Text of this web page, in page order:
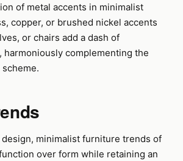
of metal accents in minimalist
copper, or brushed nickel accents
or chairs add a dash of
harmoniously complementing the
minimalist furniture trends of
over form while retaining an